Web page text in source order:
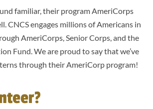
familiar, their program AmeriCorps
CNCS engages millions of Americans in
AmeriCorps, Senior Corps, and the
Fund. We are proud to say that we’ve
through their AmeriCorp program!